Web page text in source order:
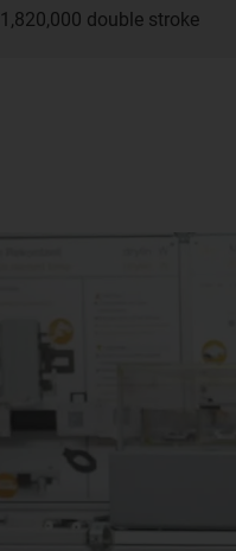
double stroke